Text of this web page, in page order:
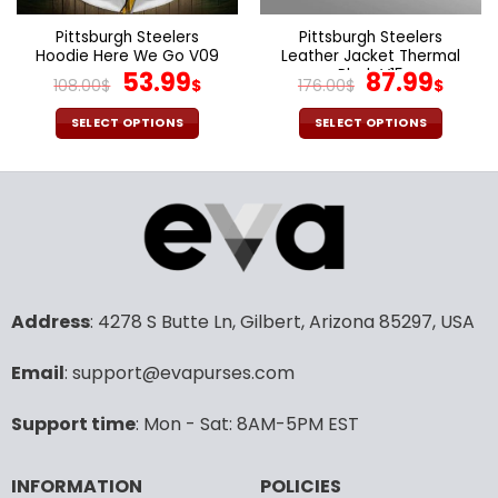
on
the
product
page
the
product
page
Pittsburgh Steelers
Hoodie Here We Go V09
108.00$ Original
price
was:
53.99$Current
SELECT OPTIONS
product
multiple
variants.
The
may
on
product
Pittsburgh Steelers
Leather Jacket Thermal
Plush V15
176.00$ Original
price
was:
87.99$
SELECT OPTIONS
product
may
Address: 4278 S Butte Ln, Gilbert, Arizona 85297, USA
Email: support@evapurses.com
Support time: Mon - Sat: 8AM-5PM EST
INFORMATION POLICIES